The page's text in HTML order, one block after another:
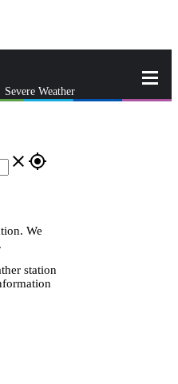
Severe Weather
close gps_fixed
We
station